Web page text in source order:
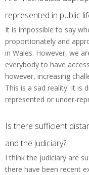
represented in public
It is impossible to say
proportionately and
in Wales. However, we
everybody to have
however, increasing
This is a sad reality. It is
represented or under-
Is there sufficient
and the judiciary?
I think the judiciary are
there have been recent